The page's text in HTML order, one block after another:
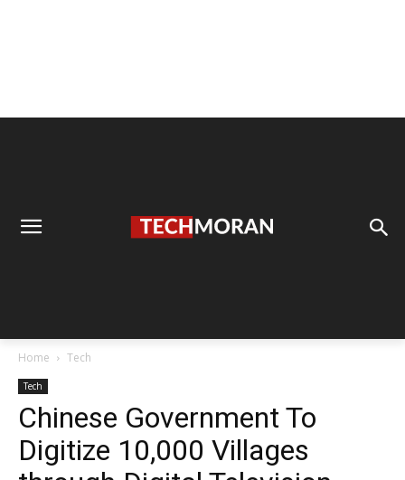
Home Tech
Tech
Chinese Government To
Digitize 10,000 Villages